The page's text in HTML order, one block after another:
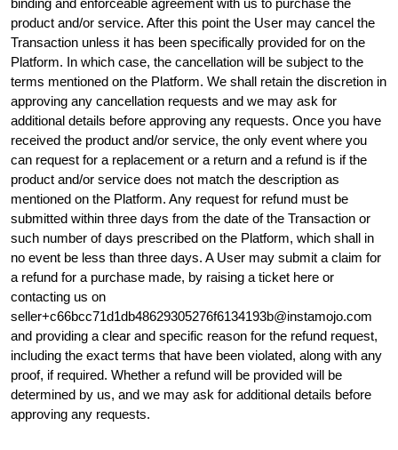
product and/or service. After this point the User may cancel the
Transaction unless it has been specifically provided for on the
Platform. In which case, the cancellation will be subject to the
terms mentioned on the Platform. We shall retain the discretion in
approving any cancellation requests and we may ask for
additional details before approving any requests. Once you have
received the product and/or service, the only event where you
can request for a replacement or a return and a refund is if the
product and/or service does not match the description as
mentioned on the Platform. Any request for refund must be
submitted within three days from the date of the Transaction or
such number of days prescribed on the Platform, which shall in
no event be less than three days. A User may submit a claim for
a refund for a purchase made, by raising a ticket here or
contacting us on
seller+c66bcc71d1db48629305276f6134193b@instamojo.com
and providing a clear and specific reason for the refund request,
including the exact terms that have been violated, along with any
proof, if required. Whether a refund will be provided will be
determined by us, and we may ask for additional details before
approving any requests.